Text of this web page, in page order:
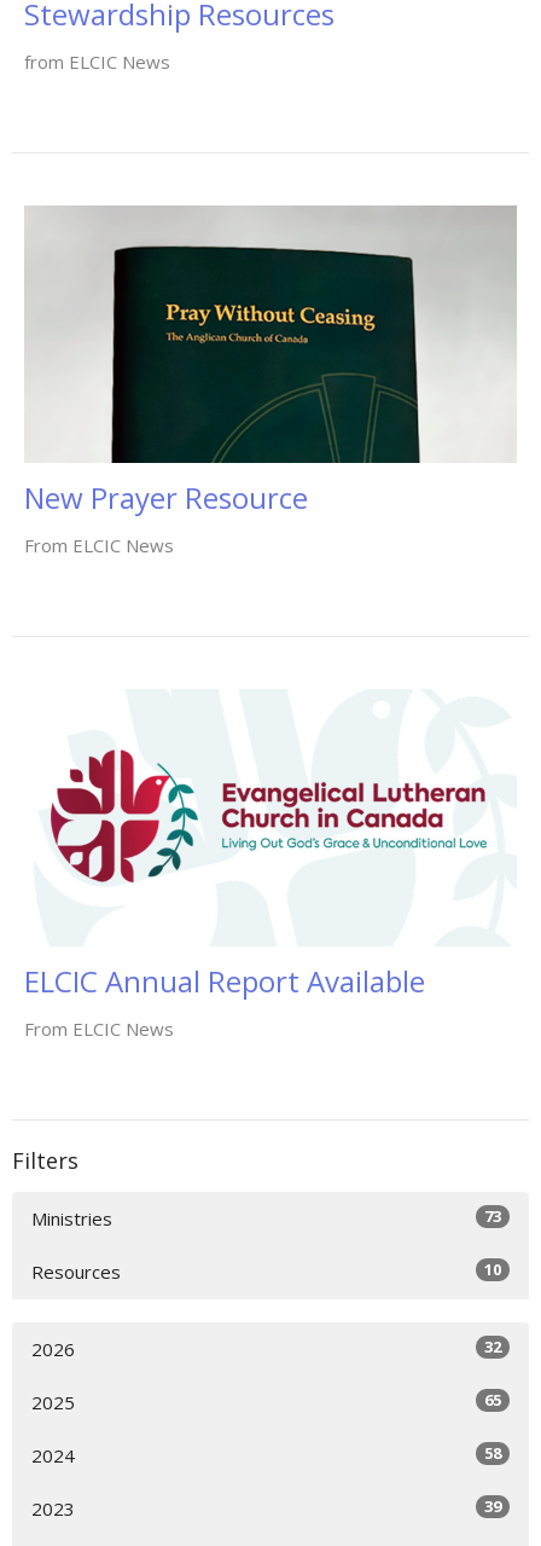
Stewardship Resources
from ELCIC News
New Prayer Resource
From ELCIC News
ELCIC Annual Report Available
From ELCIC News
Filters
Ministries 73
Resources 10
2026 32
2025 65
2024 58
2023 39